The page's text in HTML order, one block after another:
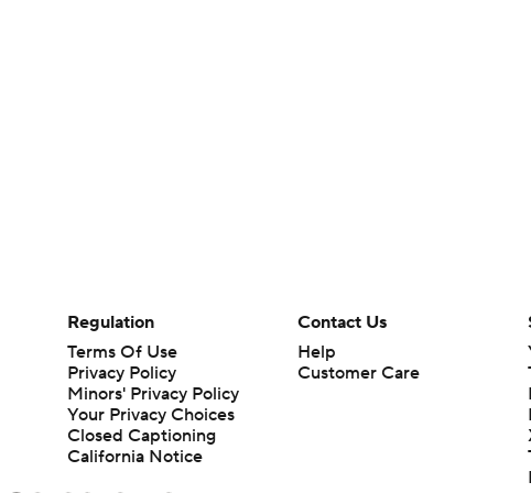
Regulation
Terms Of Use
Privacy Policy
Minors' Privacy Policy
Your Privacy Choices
Closed Captioning
California Notice
Contact Us
Help
Customer Care